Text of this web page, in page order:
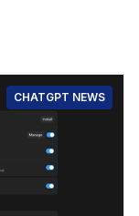
CHATGPT NEWS